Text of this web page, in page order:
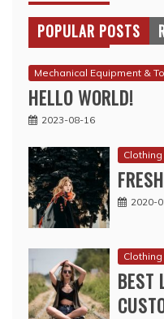
POPULAR POSTS
Mechanical Equipment &
HELLO WORLD!
2023-08-16
2020-
BEST